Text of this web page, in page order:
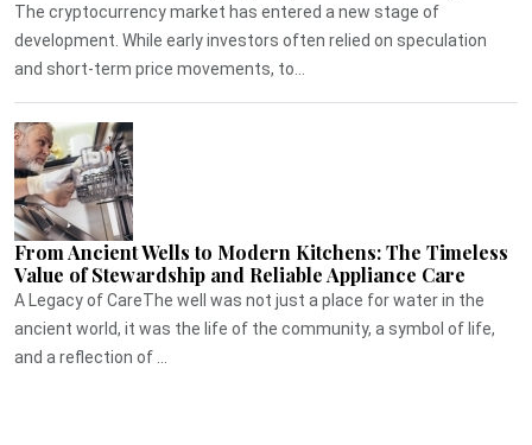
The cryptocurrency market has entered a new stage of
development. While early investors often relied on speculation
and short-term price movements, to...
From Ancient Wells to Modern Kitchens: The Timeless
Value of Stewardship and Reliable Appliance Care
A Legacy of CareThe well was not just a place for water in the
ancient world, it was the life of the community, a symbol of life,
and a reflection of ...